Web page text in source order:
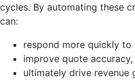
cycles. By automating these
can:
respond more quickly to
improve quote accuracy,
ultimately drive revenue